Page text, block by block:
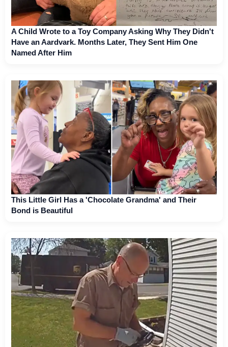
A Child Wrote to a Toy Company Asking Why They Didn't
Have an Aardvark. Months Later, They Sent Him One
Named After Him
This Little Girl Has a 'Chocolate Grandma' and Their
Bond is Beautiful